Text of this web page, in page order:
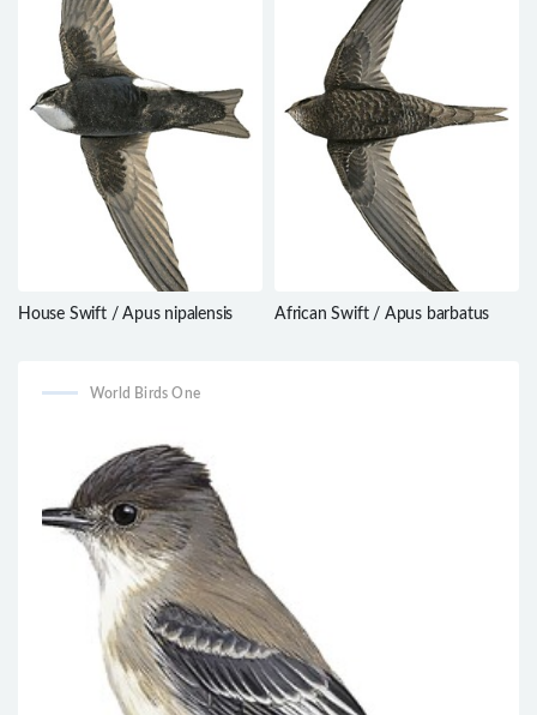
House Swift / Apus nipalensis African Swift / Apus barbatus
World Birds One